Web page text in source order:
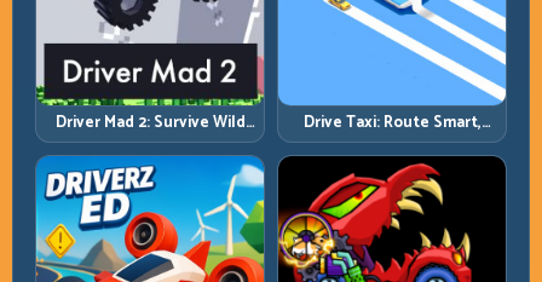
Driver Mad 2: Survive Wild
Roads with Smarter Control
Windows
Drive Taxi: Route Smart,
Arrive Fast, and Keep Every
Ride Clean